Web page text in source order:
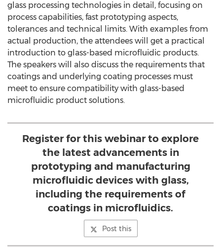
glass processing technologies in detail, focusing on
process capabilities, fast prototyping aspects,
tolerances and technical limits. With examples from
actual production, the attendees will get a practical
introduction to glass-based microfluidic products.
The speakers will also discuss the requirements that
coatings and underlying coating processes must
meet to ensure compatibility with glass-based
microfluidic product solutions.
Register for this webinar to explore
the latest advancements in
prototyping and manufacturing
microfluidic devices with glass,
including the requirements of
coatings in microfluidics.
Post this